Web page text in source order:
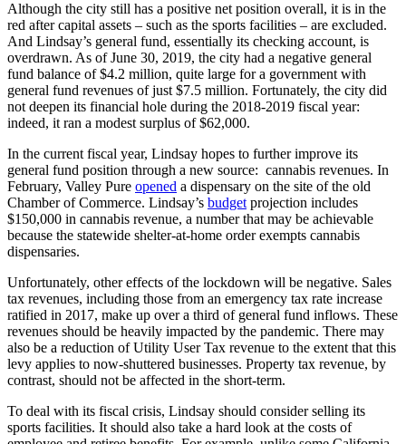
Although the city still has a positive net position overall, it is in the
red after capital assets – such as the sports facilities – are excluded.
And Lindsay’s general fund, essentially its checking account, is
overdrawn. As of June 30, 2019, the city had a negative general
fund balance of $4.2 million, quite large for a government with
general fund revenues of just $7.5 million. Fortunately, the city did
not deepen its financial hole during the 2018-2019 fiscal year:
indeed, it ran a modest surplus of $62,000.
In the current fiscal year, Lindsay hopes to further improve its
general fund position through a new source: cannabis revenues. In
February, Valley Pure opened a dispensary on the site of the old
Chamber of Commerce. Lindsay’s budget projection includes
$150,000 in cannabis revenue, a number that may be achievable
because the statewide shelter-at-home order exempts cannabis
dispensaries.
Unfortunately, other effects of the lockdown will be negative. Sales
tax revenues, including those from an emergency tax rate increase
ratified in 2017, make up over a third of general fund inflows. These
revenues should be heavily impacted by the pandemic. There may
also be a reduction of Utility User Tax revenue to the extent that this
levy applies to now-shuttered businesses. Property tax revenue, by
contrast, should not be affected in the short-term.
To deal with its fiscal crisis, Lindsay should consider selling its
sports facilities. It should also take a hard look at the costs of